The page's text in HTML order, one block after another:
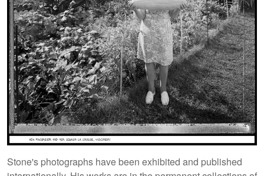
Stone's photographs have been exhibited and published